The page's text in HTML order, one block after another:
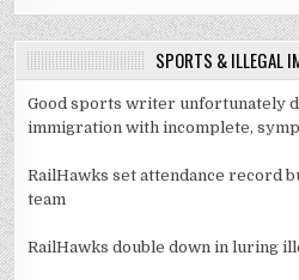
SPORTS & ILLEGAL
Good sports writer unfortunately
immigration with incomplete,
RailHawks set attendance record
team
RailHawks double down in luring